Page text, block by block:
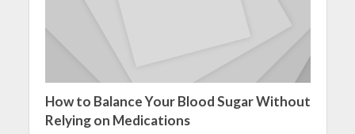
How to Balance Your Blood Sugar Without
Relying on Medications